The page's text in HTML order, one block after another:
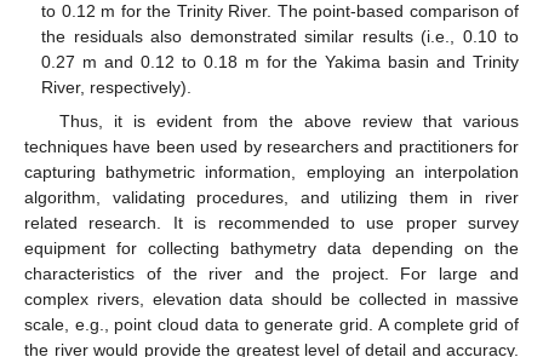
to 0.12 m for the Trinity River. The point-based comparison of
the residuals also demonstrated similar results (i.e., 0.10 to
0.27 m and 0.12 to 0.18 m for the Yakima basin and Trinity
River, respectively).
Thus, it is evident from the above review that various
techniques have been used by researchers and practitioners for
capturing bathymetric information, employing an interpolation
algorithm, validating procedures, and utilizing them in river
related research. It is recommended to use proper survey
equipment for collecting bathymetry data depending on the
characteristics of the river and the project. For large and
complex rivers, elevation data should be collected in massive
scale, e.g., point cloud data to generate grid. A complete grid of
the river would provide the greatest level of detail and accuracy.